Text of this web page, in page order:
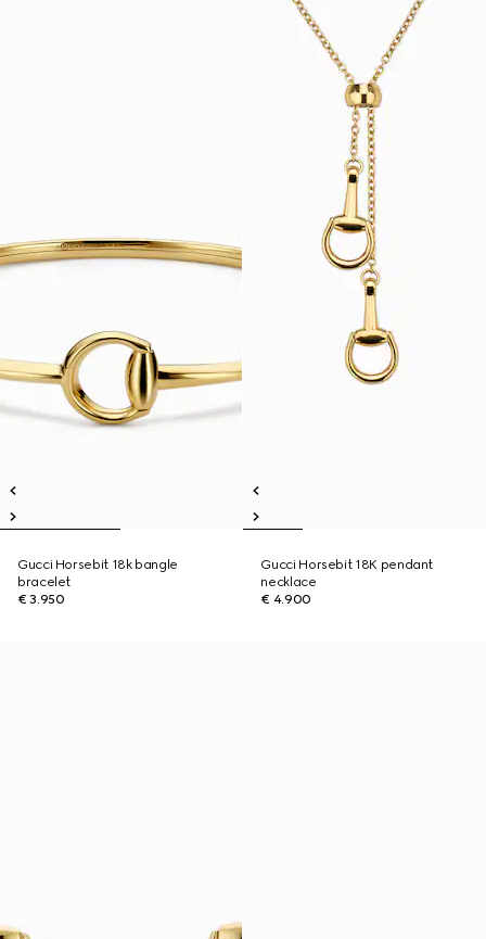
Gucci Horsebit 18k bangle
bracelet
€ 3.950
Gucci Horsebit 18K pendant
necklace
€ 4.900